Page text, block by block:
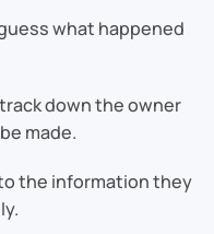
what happened
down the owner
made.
the information they